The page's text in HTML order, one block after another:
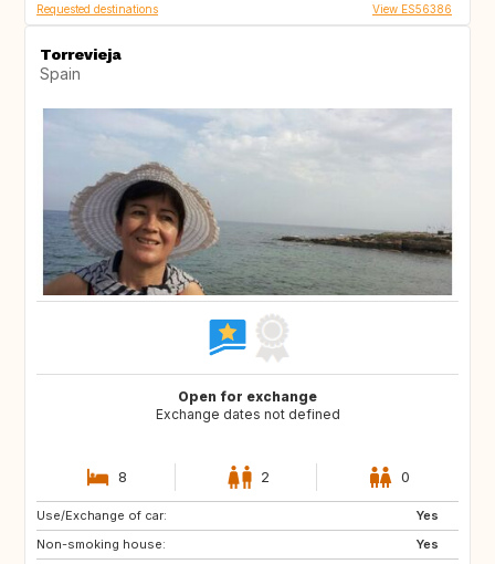
Requested destinations View ES56386
Torrevieja
Spain
Open for exchange
Exchange dates not defined
8 2 0
Use/Exchange of car:
Yes
Non-smoking house:
Yes
GB
IE